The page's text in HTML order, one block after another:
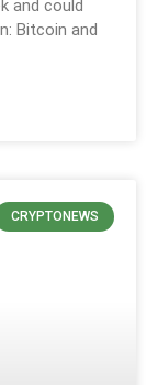
and could
Bitcoin and
CRYPTONEWS